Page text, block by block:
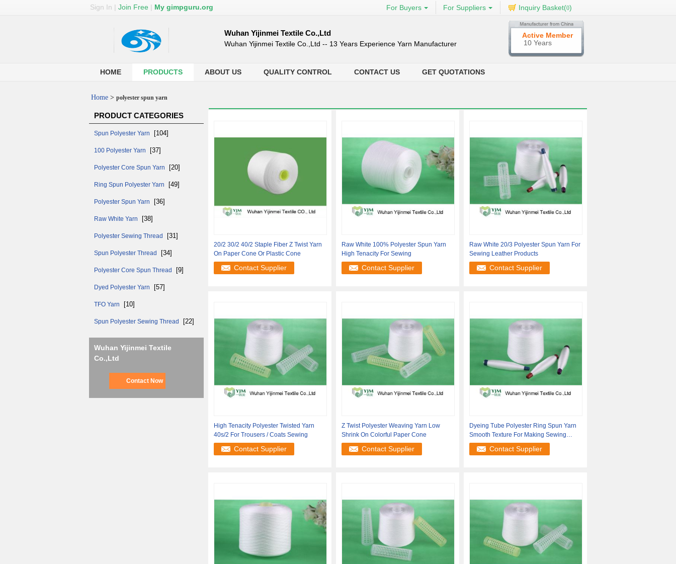
Sign In | Join Free | My gimpguru.org For Buyers For Suppliers Inquiry Basket(0)
Wuhan Yijinmei Textile Co.,Ltd
Wuhan Yijinmei Textile Co.,Ltd -- 13 Years Experience Yarn Manufacturer
Active Member
10 Years
HOME PRODUCTS ABOUT US QUALITY CONTROL CONTACT US GET QUOTATIONS
Home > polyester spun yarn
PRODUCT CATEGORIES
Spun Polyester Yarn [104]
100 Polyester Yarn [37]
Polyester Core Spun Yarn [20]
Ring Spun Polyester Yarn [49]
Polyester Spun Yarn [36]
Raw White Yarn [38]
Polyester Sewing Thread [31]
Spun Polyester Thread [34]
Polyester Core Spun Thread [9]
Dyed Polyester Yarn [57]
TFO Yarn [10]
Spun Polyester Sewing Thread [22]
Wuhan Yijinmei Textile
Co.,Ltd
Contact Now
20/2 30/2 40/2 Staple Fiber Z Twist Yarn
On Paper Cone Or Plastic Cone
Contact Supplier
Raw White 100% Polyester Spun Yarn
High Tenacity For Sewing
Contact Supplier
Raw White 20/3 Polyester Spun Yarn For
Sewing Leather Products
Contact Supplier
High Tenacity Polyester Twisted Yarn
40s/2 For Trousers / Coats Sewing
Contact Supplier
Z Twist Polyester Weaving Yarn Low
Shrink On Colorful Paper Cone
Contact Supplier
Dyeing Tube Polyester Ring Spun Yarn
Smooth Texture For Making Sewing
Thread
Contact Supplier